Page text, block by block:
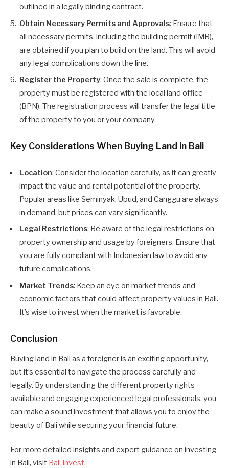
outlined in a legally binding contract.
Obtain Necessary Permits and Approvals: Ensure that
all necessary permits, including the building permit (IMB),
are obtained if you plan to build on the land. This will avoid
any legal complications down the line.
Register the Property: Once the sale is complete, the
property must be registered with the local land office
(BPN). The registration process will transfer the legal title
of the property to you or your company.
Key Considerations When Buying Land in Bali
Location: Consider the location carefully, as it can greatly
impact the value and rental potential of the property.
Popular areas like Seminyak, Ubud, and Canggu are always
in demand, but prices can vary significantly.
Legal Restrictions: Be aware of the legal restrictions on
property ownership and usage by foreigners. Ensure that
you are fully compliant with Indonesian law to avoid any
future complications.
Market Trends: Keep an eye on market trends and
economic factors that could affect property values in Bali.
It’s wise to invest when the market is favorable.
Conclusion
Buying land in Bali as a foreigner is an exciting opportunity,
but it’s essential to navigate the process carefully and
legally. By understanding the different property rights
available and engaging experienced legal professionals, you
can make a sound investment that allows you to enjoy the
beauty of Bali while securing your financial future.
For more detailed insights and expert guidance on investing
in Bali, visit Bali Invest.